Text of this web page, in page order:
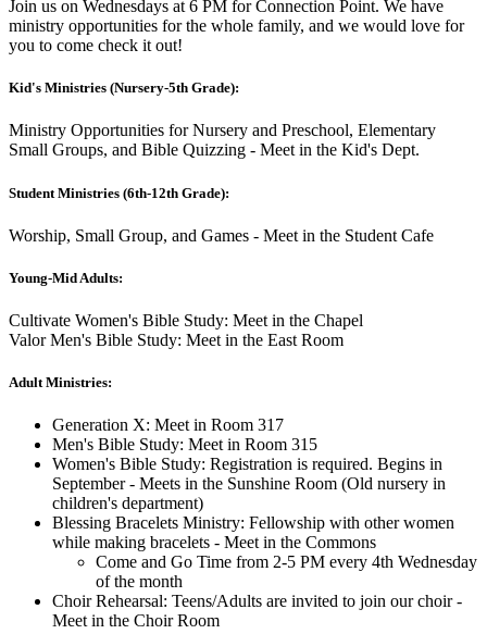
Join us on Wednesdays at 6 PM for Connection Point. We have
ministry opportunities for the whole family, and we would love for
you to come check it out!
Kid's Ministries (Nursery-5th Grade):
Ministry Opportunities for Nursery and Preschool, Elementary
Small Groups, and Bible Quizzing - Meet in the Kid's Dept.
Student Ministries (6th-12th Grade):
Worship, Small Group, and Games - Meet in the Student Cafe
Young-Mid Adults:
Cultivate Women's Bible Study: Meet in the Chapel
Valor Men's Bible Study: Meet in the East Room
Adult Ministries:
Generation X: Meet in Room 317
Men's Bible Study: Meet in Room 315
Women's Bible Study: Registration is required. Begins in
September - Meets in the Sunshine Room (Old nursery in
children's department)
Blessing Bracelets Ministry: Fellowship with other women
while making bracelets - Meet in the Commons
Come and Go Time from 2-5 PM every 4th Wednesday
of the month
Choir Rehearsal: Teens/Adults are invited to join our choir -
Meet in the Choir Room